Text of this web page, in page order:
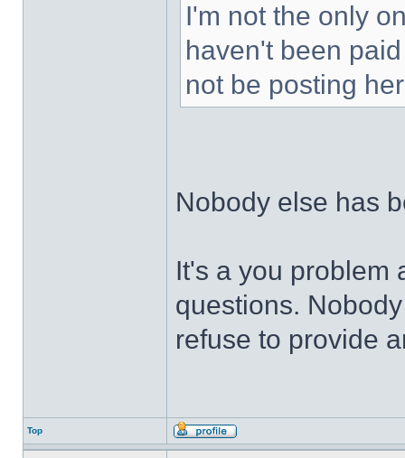
I'm not the only
haven't been
not be posting
Nobody else has
It's a you problem
questions.
refuse to provide
Top